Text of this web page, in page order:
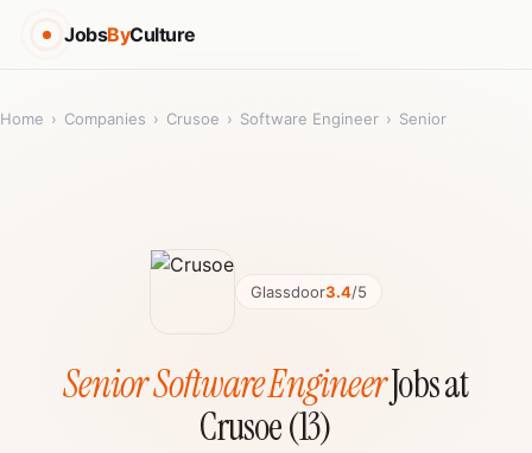
JobsByCulture
Home › Companies › Crusoe › Software Engineer › Senior
Glassdoor3.4/5
Senior Software EngineerJobs at
Crusoe (13)